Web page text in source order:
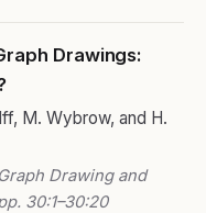
Drawings:
M. Wybrow, and H.
Drawing and
30:1–30:20